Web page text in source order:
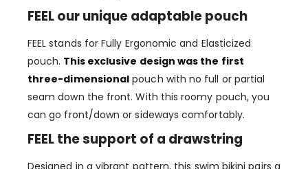
FEEL our unique adaptable pouch
FEEL stands for Fully Ergonomic and Elasticized
pouch. This exclusive design was the first
three-dimensional pouch with no full or partial
seam down the front. With this roomy pouch, you
can go front/down or sideways comfortably.
FEEL the support of a drawstring